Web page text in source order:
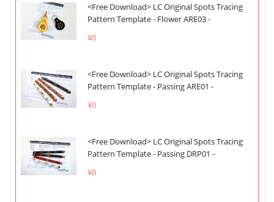
<Free Download> LC Original Spots Tracing
Pattern Template - Flower ARE03 -
¥0
<Free Download> LC Original Spots Tracing
Pattern Template - Passing ARE01 -
¥0
<Free Download> LC Original Spots Tracing
Pattern Template - Passing DRP01 -
¥0